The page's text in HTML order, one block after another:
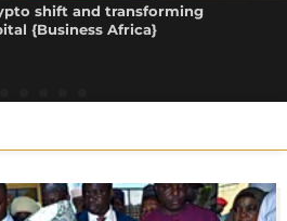
shift and transforming
{Business Africa}